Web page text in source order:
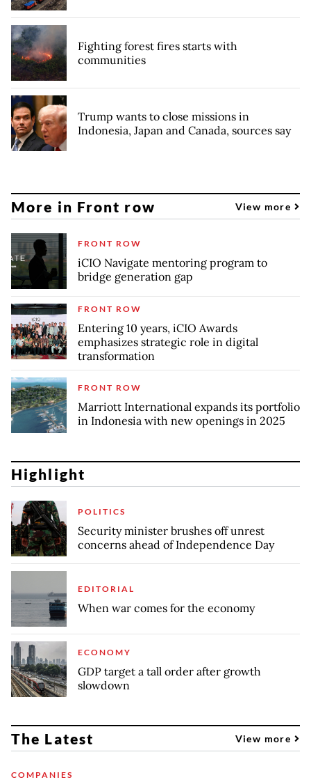
Fighting forest fires starts with
communities
Trump wants to close missions in
Indonesia, Japan and Canada, sources say
More in Front row View more
FRONT ROW
iCIO Navigate mentoring program to
bridge generation gap
FRONT ROW
Entering 10 years, iCIO Awards
emphasizes strategic role in digital
transformation
FRONT ROW
Marriott International expands its portfolio
in Indonesia with new openings in 2025
Highlight
POLITICS
Security minister brushes off unrest
concerns ahead of Independence Day
EDITORIAL
When war comes for the economy
ECONOMY
GDP target a tall order after growth
slowdown
The Latest View more
COMPANIES